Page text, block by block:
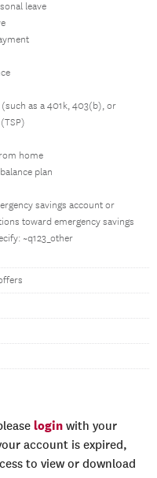
leave
as a 401k, 403(b), or
home
plan
savings account or
toward emergency savings
~q123_other
login with your
account is expired,
to view or download